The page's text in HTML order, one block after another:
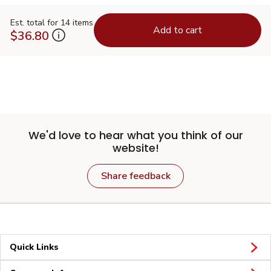
Est. total for 14 items
$36.80 Add to cart
We'd love to hear what you think of our
website!
Share feedback
Quick Links